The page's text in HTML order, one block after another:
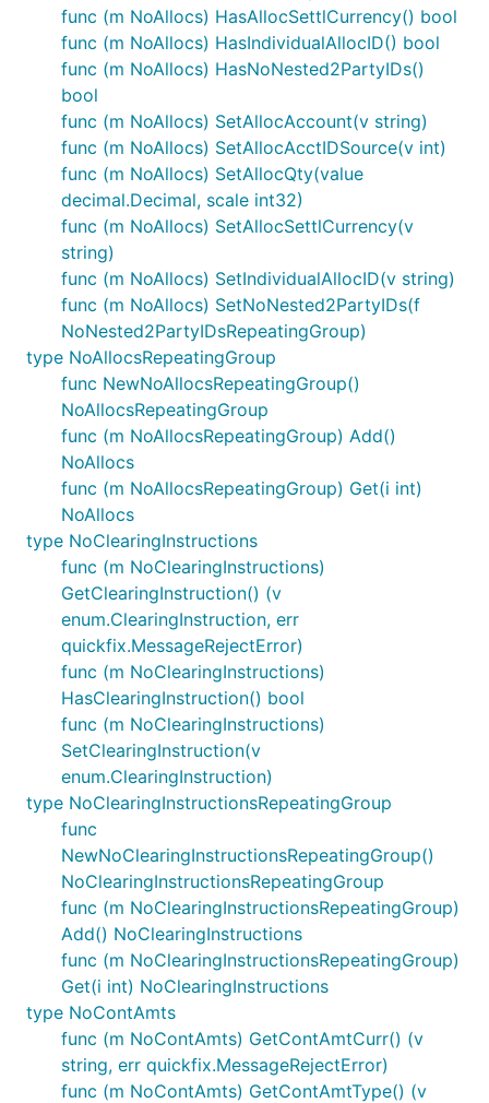
func (m NoAllocs) HasAllocSettlCurrency() bool
func (m NoAllocs) HasIndividualAllocID() bool
func (m NoAllocs) HasNoNested2PartyIDs()
bool
func (m NoAllocs) SetAllocAccount(v string)
func (m NoAllocs) SetAllocAcctIDSource(v int)
func (m NoAllocs) SetAllocQty(value
decimal.Decimal, scale int32)
func (m NoAllocs) SetAllocSettlCurrency(v
string)
func (m NoAllocs) SetIndividualAllocID(v string)
func (m NoAllocs) SetNoNested2PartyIDs(f
NoNested2PartyIDsRepeatingGroup)
type NoAllocsRepeatingGroup
func NewNoAllocsRepeatingGroup()
NoAllocsRepeatingGroup
func (m NoAllocsRepeatingGroup) Add()
NoAllocs
func (m NoAllocsRepeatingGroup) Get(i int)
NoAllocs
type NoClearingInstructions
func (m NoClearingInstructions)
GetClearingInstruction() (v
enum.ClearingInstruction, err
quickfix.MessageRejectError)
func (m NoClearingInstructions)
HasClearingInstruction() bool
func (m NoClearingInstructions)
SetClearingInstruction(v
enum.ClearingInstruction)
type NoClearingInstructionsRepeatingGroup
func
NewNoClearingInstructionsRepeatingGroup()
NoClearingInstructionsRepeatingGroup
func (m NoClearingInstructionsRepeatingGroup)
Add() NoClearingInstructions
func (m NoClearingInstructionsRepeatingGroup)
Get(i int) NoClearingInstructions
type NoContAmts
func (m NoContAmts) GetContAmtCurr() (v
string, err quickfix.MessageRejectError)
func (m NoContAmts) GetContAmtType() (v